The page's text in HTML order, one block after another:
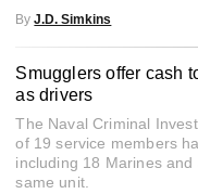
By J.D. Simkins
Smugglers offer cash
as drivers
The Naval Criminal
of 19 service members
including 18 Marines
same unit.